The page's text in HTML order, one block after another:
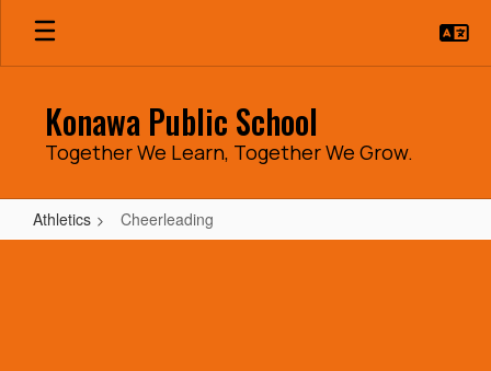
Skip
main
Konawa Public School
Together We Learn, Together We Grow.
Athletics Cheerleading
Cheerleading